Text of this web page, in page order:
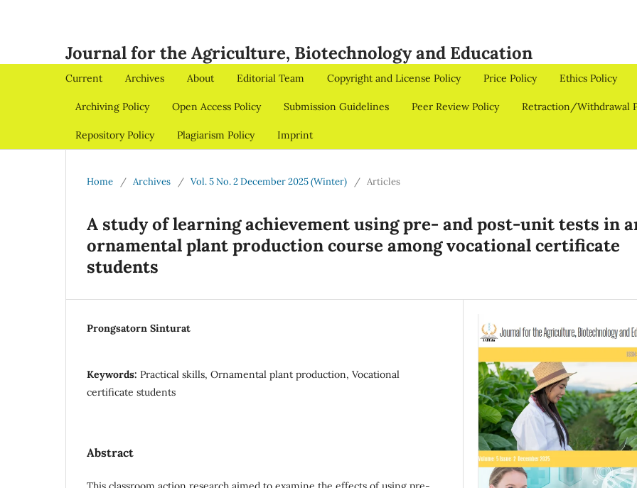
Journal for the Agriculture, Biotechnology and Education
Current Archives About Editorial Team Copyright and License Policy Price Policy Ethics Policy
Archiving Policy Open Access Policy Submission Guidelines Peer Review Policy Retraction/Withdrawal
Repository Policy Plagiarism Policy Imprint
Home / Archives / Vol. 5 No. 2 December 2025 (Winter) / Articles
A study of learning achievement using pre- and post-unit tests in
ornamental plant production course among vocational certificate
students
Prongsatorn Sinturat
Keywords: Practical skills, Ornamental plant production, Vocational
certificate students
Abstract